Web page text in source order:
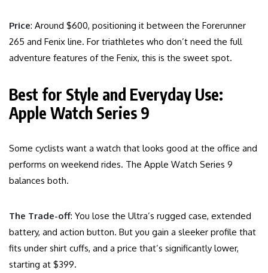
Price: Around $600, positioning it between the Forerunner
265 and Fenix line. For triathletes who don’t need the full
adventure features of the Fenix, this is the sweet spot.
Best for Style and Everyday Use:
Apple Watch Series 9
Some cyclists want a watch that looks good at the office and
performs on weekend rides. The Apple Watch Series 9
balances both.
The Trade-off: You lose the Ultra’s rugged case, extended
battery, and action button. But you gain a sleeker profile that
fits under shirt cuffs, and a price that’s significantly lower,
starting at $399.